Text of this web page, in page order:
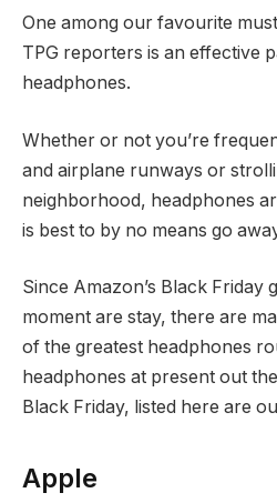
One among our favourite
TPG reporters is an effective
headphones.
Whether or not you’re
and airplane runways or
neighborhood, headphones
is best to by no means go
Since Amazon’s Black Friday
moment are stay, there are
of the greatest headphones
headphones at present out
Black Friday, listed here are
Apple